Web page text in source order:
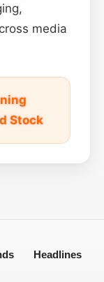
media
Stock
Headlines